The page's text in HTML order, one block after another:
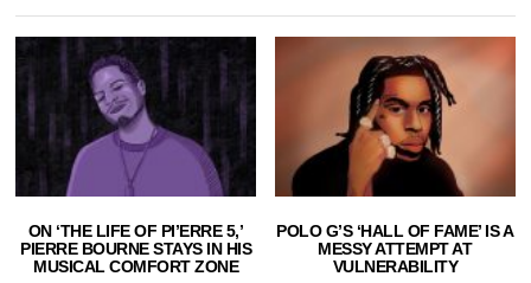
ON ‘THE LIFE OF PI’ERRE 5,’
PIERRE BOURNE STAYS IN HIS
MUSICAL COMFORT ZONE
POLO G’S ‘HALL OF FAME’ IS A
MESSY ATTEMPT AT
VULNERABILITY